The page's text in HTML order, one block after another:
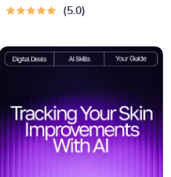
Productivity, Focus &
Download for ai
goal setting
5.0